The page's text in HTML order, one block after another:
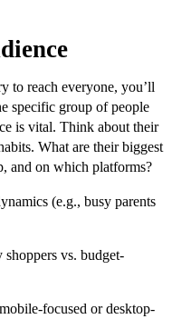
to reach everyone, you’ll
specific group of people
is vital. Think about their
What are their biggest
and on which platforms?
(e.g., busy parents
vs. budget-
focused or desktop-